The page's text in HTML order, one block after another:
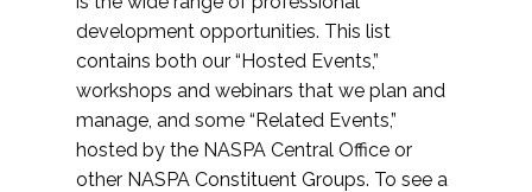
development opportunities. This list
contains both our “Hosted Events,”
workshops and webinars that we plan and
manage, and some “Related Events,”
hosted by the NASPA Central Office or
other NASPA Constituent Groups. To see a